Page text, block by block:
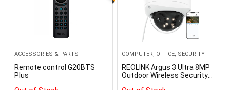
ACCESSORIES & PARTS
Remote control G20BTS
Plus
COMPUTER, OFFICE, SECURITY
REOLINK Argus 3 Ultra 8MP
Outdoor Wireless Security